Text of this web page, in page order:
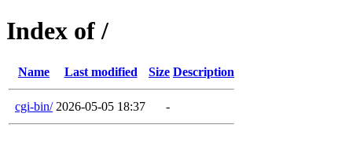
Index of /
Name Last modified Size Description
cgi-bin/ 2026-05-05 18:37 -